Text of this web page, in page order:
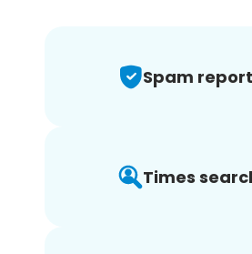
Spam
Times